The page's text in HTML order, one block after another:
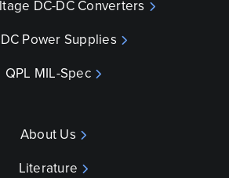
DC-DC Converters
Power Supplies
QPL MIL-Spec
About Us
Literature